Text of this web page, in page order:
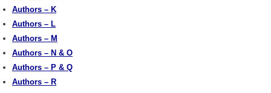
Authors – K
Authors – L
Authors – M
Authors – N & O
Authors – P & Q
Authors – R